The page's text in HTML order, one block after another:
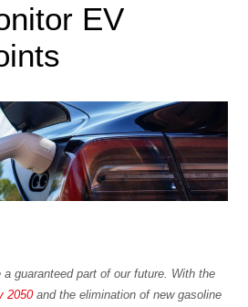
EV
guaranteed part of our future. With the
2050and the elimination of new gasoline